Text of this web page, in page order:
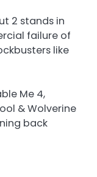
2 stands in
failure of
like
Me 4,
& Wolverine
back